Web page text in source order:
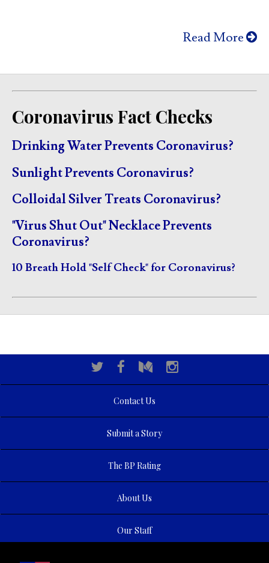
Read More
Coronavirus Fact Checks
Drinking Water Prevents Coronavirus?
Sunlight Prevents Coronavirus?
Colloidal Silver Treats Coronavirus?
"Virus Shut Out" Necklace Prevents
Coronavirus?
10 Breath Hold "Self Check" for Coronavirus?
Contact Us
Submit a Story
The BP Rating
About Us
Our Staff